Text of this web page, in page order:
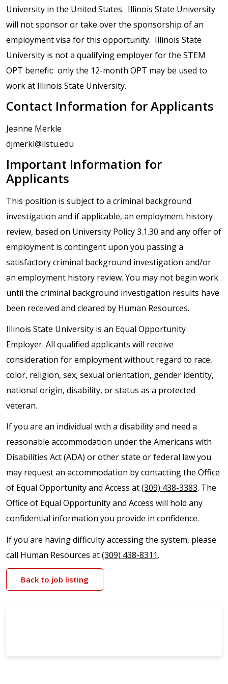
University in the United States. Illinois State University
will not sponsor or take over the sponsorship of an
employment visa for this opportunity. Illinois State
University is not a qualifying employer for the STEM
OPT benefit: only the 12-month OPT may be used to
work at Illinois State University.
Contact Information for Applicants
Jeanne Merkle
djmerkl@ilstu.edu
Important Information for
Applicants
This position is subject to a criminal background
investigation and if applicable, an employment history
review, based on University Policy 3.1.30 and any offer of
employment is contingent upon you passing a
satisfactory criminal background investigation and/or
an employment history review. You may not begin work
until the criminal background investigation results have
been received and cleared by Human Resources.
Illinois State University is an Equal Opportunity
Employer. All qualified applicants will receive
consideration for employment without regard to race,
color, religion, sex, sexual orientation, gender identity,
national origin, disability, or status as a protected
veteran.
If you are an individual with a disability and need a
reasonable accommodation under the Americans with
Disabilities Act (ADA) or other state or federal law you
may request an accommodation by contacting the Office
of Equal Opportunity and Access at(309) 438-3383. The
Office of Equal Opportunity and Access will hold any
confidential information you provide in confidence.
If you are having difficulty accessing the system, please
call Human Resources at(309) 438-8311.
Back to job listing